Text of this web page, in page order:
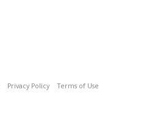
Privacy Policy Terms of Use